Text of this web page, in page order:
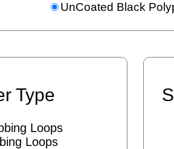
UnCoated Black
Type
Loops